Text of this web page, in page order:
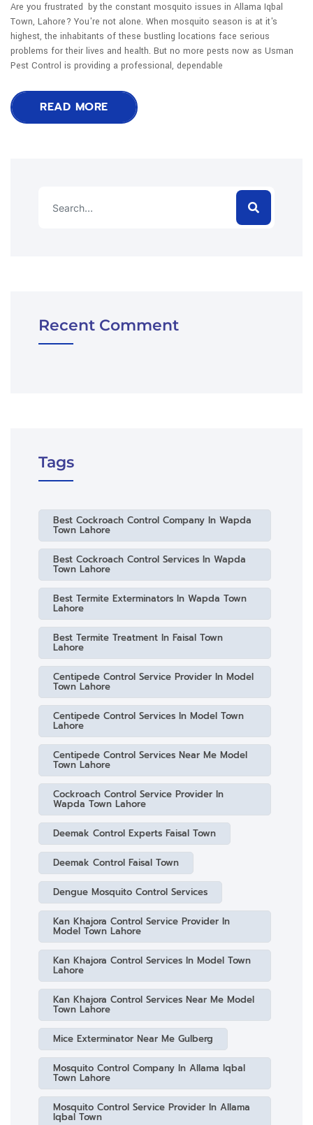
Are you frustrated by the constant mosquito issues in Allama Iqbal
Town, Lahore? You're not alone. When mosquito season is at it's
highest, the inhabitants of these bustling locations face serious
problems for their lives and health. But no more pests now as Usman
Pest Control is providing a professional, dependable
READ MORE
Recent Comment
Tags
Best Cockroach Control Company In Wapda
Town Lahore
Best Cockroach Control Services In Wapda
Town Lahore
Best Termite Exterminators In Wapda Town
Lahore
Best Termite Treatment In Faisal Town
Lahore
Centipede Control Service Provider In Model
Town Lahore
Centipede Control Services In Model Town
Lahore
Centipede Control Services Near Me Model
Town Lahore
Cockroach Control Service Provider In
Wapda Town Lahore
Deemak Control Experts Faisal Town
Deemak Control Faisal Town
Dengue Mosquito Control Services
Kan Khajora Control Service Provider In
Model Town Lahore
Kan Khajora Control Services In Model Town
Lahore
Kan Khajora Control Services Near Me Model
Town Lahore
Mice Exterminator Near Me Gulberg
Mosquito Control Company In Allama Iqbal
Town Lahore
Mosquito Control Service Provider In Allama
Iqbal Town